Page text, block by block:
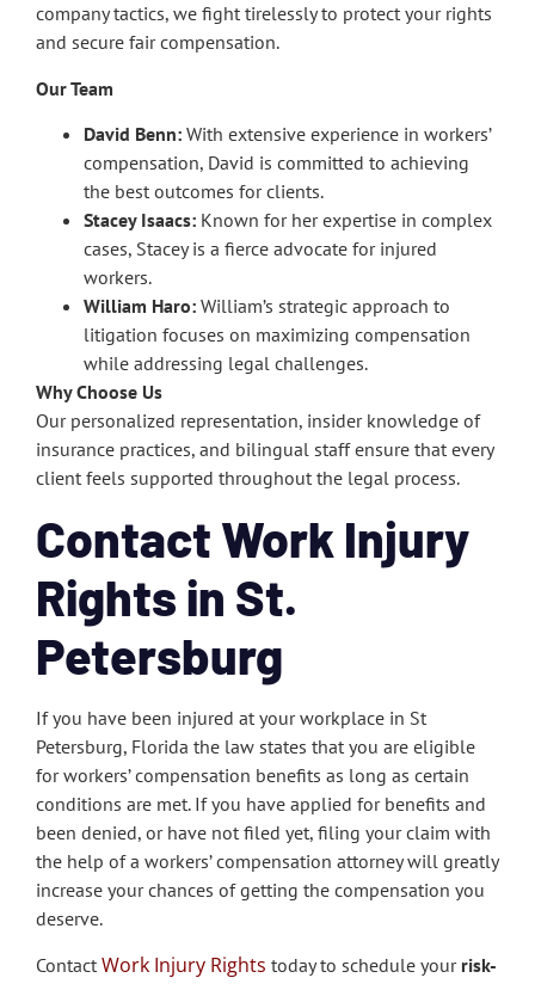
company tactics, we fight tirelessly to protect your rights
and secure fair compensation.
Our Team
David Benn: With extensive experience in workers’
compensation, David is committed to achieving
the best outcomes for clients.
Stacey Isaacs: Known for her expertise in complex
cases, Stacey is a fierce advocate for injured
workers.
William Haro: William’s strategic approach to
litigation focuses on maximizing compensation
while addressing legal challenges.
Why Choose Us
Our personalized representation, insider knowledge of
insurance practices, and bilingual staff ensure that every
client feels supported throughout the legal process.
Contact Work Injury
Rights in St.
Petersburg
If you have been injured at your workplace in St
Petersburg, Florida the law states that you are eligible
for workers’ compensation benefits as long as certain
conditions are met. If you have applied for benefits and
been denied, or have not filed yet, filing your claim with
the help of a workers’ compensation attorney will greatly
increase your chances of getting the compensation you
deserve.
Contact Work Injury Rights today to schedule your risk-